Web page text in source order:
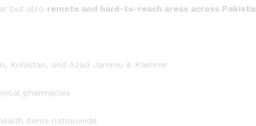
but also remote and hard-to-reach areas across
Kohistan, and Azad Jammu & Kashmir
pharmacies
items nationwide